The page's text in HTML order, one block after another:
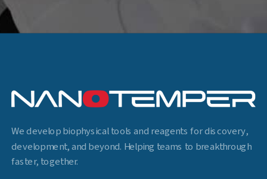
We develop biophysical tools and reagents for discovery,
development, and beyond. Helping teams to breakthrough
faster, together.